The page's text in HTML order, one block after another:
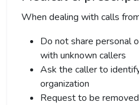
When dealing with calls
Do not share personal
with unknown callers
Ask the caller to
organization
Request to be